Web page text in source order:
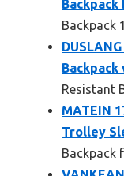
Backpack
Backpack
Backpack
Resistant
MATEIN
Trolley
Backpack